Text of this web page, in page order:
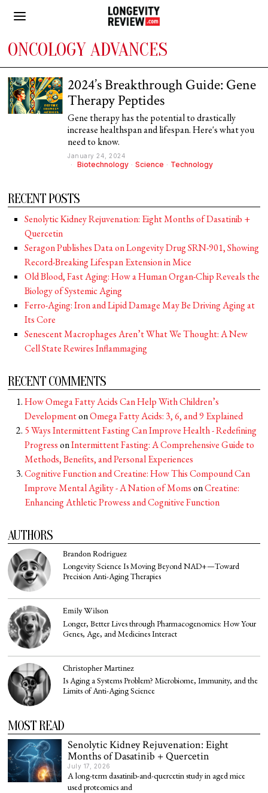
ONCOLOGY ADVANCES
2024’s Breakthrough Guide: Gene
Therapy Peptides
Gene therapy has the potential to drastically
increase healthspan and lifespan. Here's what you
need to know.
January 24, 2024
Biotechnology · Science · Technology
RECENT POSTS
Senolytic Kidney Rejuvenation: Eight Months of Dasatinib +
Quercetin
Seragon Publishes Data on Longevity Drug SRN-901, Showing
Record-Breaking Lifespan Extension in Mice
Old Blood, Fast Aging: How a Human Organ-Chip Reveals the
Biology of Systemic Aging
Ferro-Aging: Iron and Lipid Damage May Be Driving Aging at
Its Core
Senescent Macrophages Aren’t What We Thought: A New
Cell State Rewires Inflammaging
RECENT COMMENTS
How Omega Fatty Acids Can Help With Children’s
DevelopmentonOmega Fatty Acids: 3, 6, and 9 Explained
5 Ways Intermittent Fasting Can Improve Health - Redefining
ProgressonIntermittent Fasting: A Comprehensive Guide to
Methods, Benefits, and Personal Experiences
Cognitive Function and Creatine: How This Compound Can
Improve Mental Agility - A Nation of MomsonCreatine:
Enhancing Athletic Prowess and Cognitive Function
AUTHORS
Brandon Rodriguez
Longevity Science Is Moving Beyond NAD+—Toward
Precision Anti-Aging Therapies
Emily Wilson
Longer, Better Lives through Pharmacogenomics: How Your
Genes, Age, and Medicines Interact
Christopher Martinez
Is Aging a Systems Problem? Microbiome, Immunity, and the
Limits of Anti-Aging Science
MOST READ
Senolytic Kidney Rejuvenation: Eight
Months of Dasatinib + Quercetin
July 17, 2026
A long-term dasatinib-and-quercetin study in aged mice
used proteomics and